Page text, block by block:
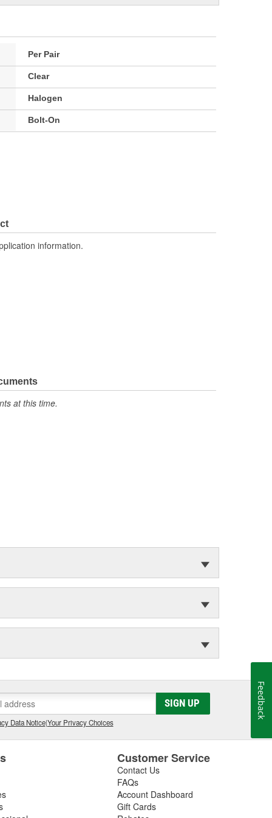
Per Pair
Clear
Halogen
Bolt-On
information.
at this time.
SIGN UP
Data Notice|Your Privacy Choices
Customer Service
Contact Us
FAQs
Account Dashboard
Gift Cards
Feedback